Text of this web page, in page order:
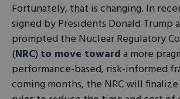
Fortunately, that is changing. In
signed by Presidents Donald Trump
prompted the Nuclear Regulatory
(NRC) to move towarda more
performance-based, risk-informed
coming months, the NRC will